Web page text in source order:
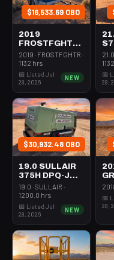
$16,533.69 OBO
2019
FROSTFGHTR
IDH1000K —
HEATER 1MM
VOLUME
2019 · FROSTFGHTR ·
1132 hrs
📅 Listed Jul
28, 2026
NEW
📅
28,
$30,932.48 OBO
19.0 SULLAIR
375H DPQ-JD3
— 100-3350
19.0 · SULLAIR ·
1200.0 hrs
📅 Listed Jul
28, 2026
NEW
📅
28,